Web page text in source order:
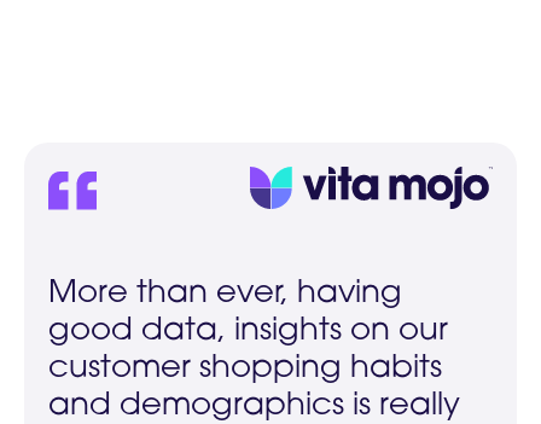
More than ever, having
good data, insights on our
customer shopping habits
and demographics is really